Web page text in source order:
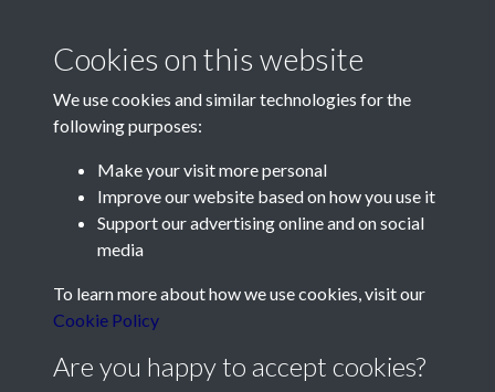
Contact Us
Société Jersiaise, 7 Pier Road, St Helier, Jersey, JE2 4XW
Telephone:+44 1534 758314
Social Media
Cookies on this website
We use cookies and similar technologies for the
following purposes:
Make your visit more personal
Improve our website based on how you use it
Support our advertising online and on social
media
To learn more about how we use cookies, visit our
Cookie Policy
Are you happy to accept cookies?